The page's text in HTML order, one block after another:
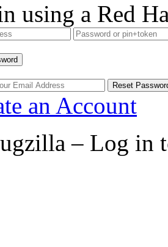
using a Red
an Account
– Log in